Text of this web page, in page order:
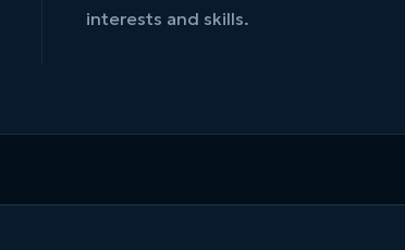
interests and skills.